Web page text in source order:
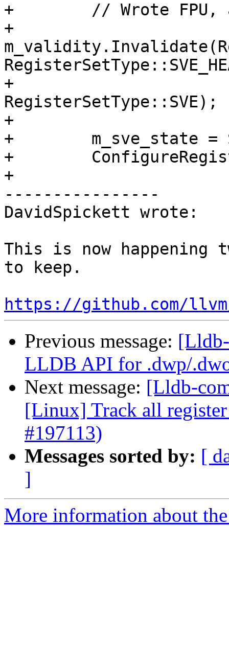
+        // Wrote FPU,
+
+
RegisterSetType::SVE);
+
+        m_sve_state =
+
+
----------------
DavidSpickett wrote:
This is now happening
to keep.
https://github.com/
Previous message:
LLDB API for .dwp/
Next message: [Lldb-
[Linux] Track all
#197113)
Messages sorted by: [
]
More information about